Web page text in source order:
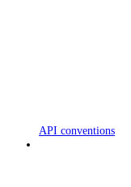
API conventions